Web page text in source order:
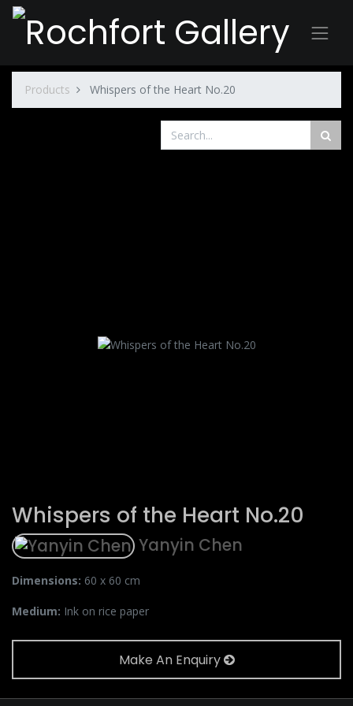
Products Whispers of the Heart No.20
Whispers of the Heart No.20
Yanyin Chen
Dimensions: 60 x 60 cm
Medium: Ink on rice paper
Make An Enquiry